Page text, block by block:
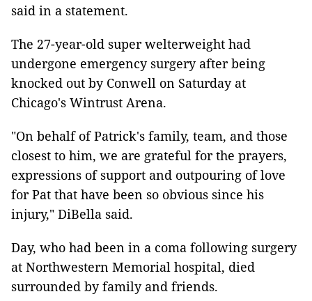
said in a statement.
The 27-year-old super welterweight had
undergone emergency surgery after being
knocked out by Conwell on Saturday at
Chicago's Wintrust Arena.
"On behalf of Patrick's family, team, and those
closest to him, we are grateful for the prayers,
expressions of support and outpouring of love
for Pat that have been so obvious since his
injury," DiBella said.
Day, who had been in a coma following surgery
at Northwestern Memorial hospital, died
surrounded by family and friends.